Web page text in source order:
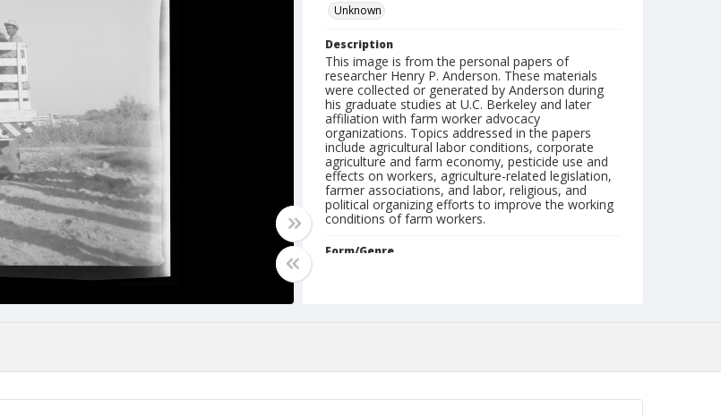
Unknown
Description
This image is from the personal papers of
researcher Henry P. Anderson. These materials
were collected or generated by Anderson during
his graduate studies at U.C. Berkeley and later
affiliation with farm worker advocacy
organizations. Topics addressed in the papers
include agricultural labor conditions, corporate
agriculture and farm economy, pesticide use and
effects on workers, agriculture-related legislation,
farmer associations, and labor, religious, and
political organizing efforts to improve the working
conditions of farm workers.
Form/Genre